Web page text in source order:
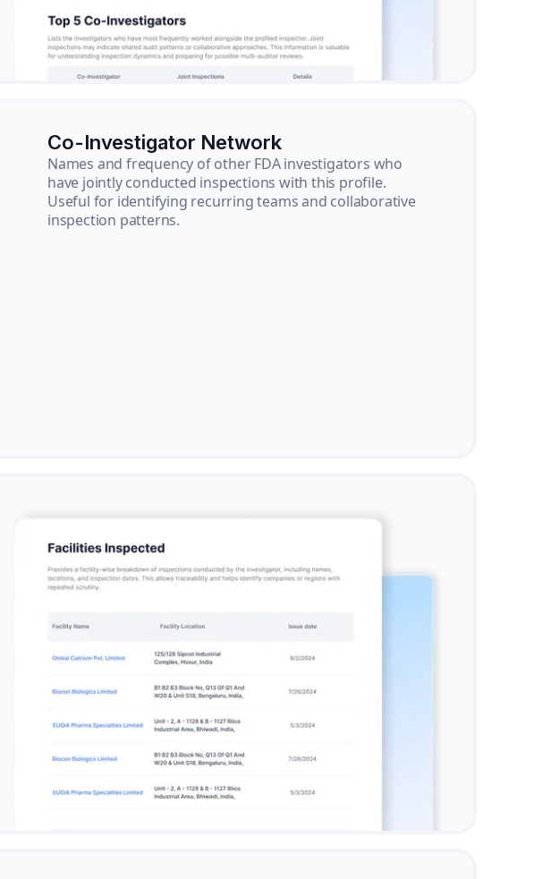
Co-Investigator Network
Names and frequency of other FDA investigators who
have jointly conducted inspections with this profile.
Useful for identifying recurring teams and collaborative
inspection patterns.